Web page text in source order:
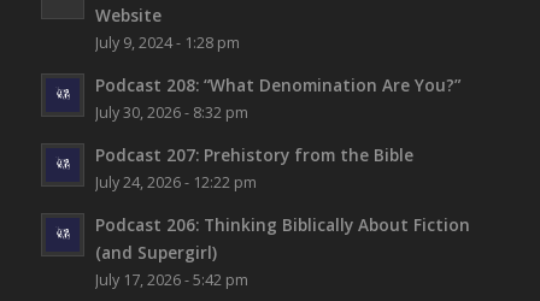
Website
July 9, 2024 - 1:28 pm
Podcast 208: “What Denomination Are You?”
July 30, 2026 - 8:32 pm
Podcast 207: Prehistory from the Bible
July 24, 2026 - 12:22 pm
Podcast 206: Thinking Biblically About Fiction
(and Supergirl)
July 17, 2026 - 5:42 pm